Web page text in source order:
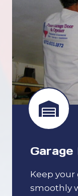
Garage
Keep
smoothly